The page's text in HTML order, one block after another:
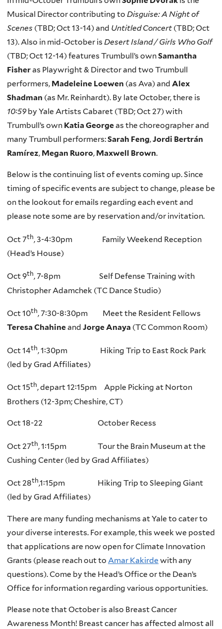
Musical Director contributing to Disguise: A Night of
Scenes (TBD; Oct 13-14) and Untitled Concert (TBD; Oct
13). Also in mid-October is Desert Island / Girls Who Golf
(TBD; Oct 12-14) features Trumbull’s ownSamantha
Fisheras Playwright & Director and two Trumbull
performers, Madeleine Loewen (as Ava) and Alex
Shadman (as Mr. Reinhardt). By late October, there is
10:59by Yale Artists Cabaret (TBD; Oct 27) with
Trumbull’s own Katia Georgeas the choreographer and
many Trumbull performers:Sarah Feng,Jordi Bertrán
Ramírez, Megan Ruoro, Maxwell Brown.
Below is the continuing list of events coming up. Since
timing of specific events are subject to change, please be
on the lookout for emails regarding each event and
please note some are by reservation and/or invitation.
Oct 7th, 3-4:30pm Family Weekend Reception
(Head’s House)
Oct 9th, 7-8pm Self Defense Training with
Christopher Adamchek (TC Dance Studio)
Oct 10th, 7:30-8:30pm Meet the Resident Fellows
Teresa Chahineand Jorge Anaya (TC Common Room)
Oct 14th, 1:30pm Hiking Trip to East Rock Park
(led by Grad Affiliates)
Oct 15th, depart 12:15pm Apple Picking at Norton
Brothers (12-3pm; Cheshire, CT)
Oct 18-22 October Recess
Oct 27th, 1:15pm Tour the Brain Museum at the
Cushing Center (led by Grad Affiliates)
Oct 28th,1:15pm Hiking Trip to Sleeping Giant
(led by Grad Affiliates)
There are many funding mechanisms at Yale to cater to
your diverse interests. For example, this week we posted
that applications are now open for Climate Innovation
Grants (please reach out to Amar Kakirde with any
questions). Come by the Head’s Office or the Dean’s
Office for information regarding various opportunities.
Please note that October is also Breast Cancer
Awareness Month! Breast cancer has affected almost all